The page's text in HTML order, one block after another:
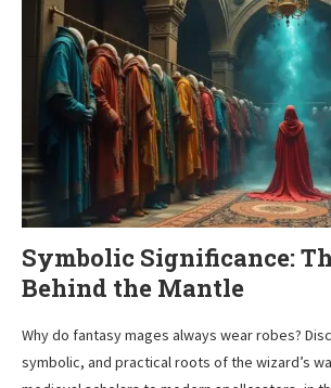
Symbolic Significance:
Behind the Mantle
Why do fantasy mages always wear robes?
symbolic, and practical roots of the wizard’s